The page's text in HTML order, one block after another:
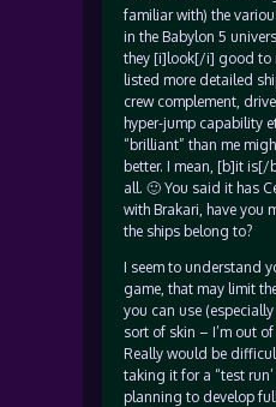
familiar with) the
in the Babylon 5
they [i]look[/i] good to
listed more detailed
crew complement,
hyper-jump capability
“brilliant” than me
better. I mean, [b]it is[/
all. 🙂 You said it has
with Brakari, have you
the ships belong to?
I seem to understand
game, that may limit
you can use
sort of skin – I’m out
Really would be
taking it for a “test
planning to develop